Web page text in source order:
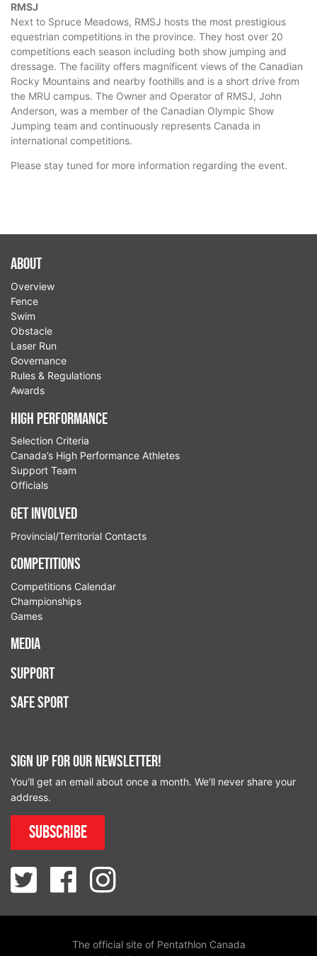
RMSJ
Next to Spruce Meadows, RMSJ hosts the most prestigious
equestrian competitions in the province. They host over 20
competitions each season including both show jumping and
dressage. The facility offers magnificent views of the Canadian
Rocky Mountains and nearby foothills and is a short drive from
the MRU campus. The Owner and Operator of RMSJ, John
Anderson, was a member of the Canadian Olympic Show
Jumping team and continuously represents Canada in
international competitions.
Please stay tuned for more information regarding the event.
About
Overview
Fence
Swim
Obstacle
Laser Run
Governance
Rules & Regulations
Awards
High Performance
Selection Criteria
Canada’s High Performance Athletes
Support Team
Officials
Get Involved
Provincial/Territorial Contacts
Competitions
Competitions Calendar
Championships
Games
Media
Support
Safe Sport
Sign up for our newsletter!
You'll get an email about once a month. We'll never share your
address.
Subscribe
The official site of Pentathlon Canada